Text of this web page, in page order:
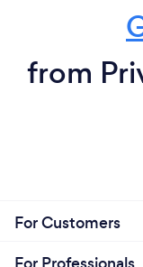
from
For Customers